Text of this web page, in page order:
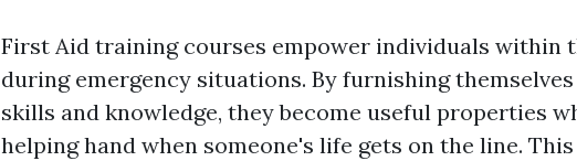
First Aid training courses empower individuals within
during emergency situations. By furnishing
skills and knowledge, they become useful properties
helping hand when someone's life gets on the line.